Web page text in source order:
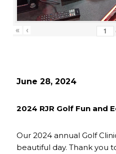
« ‹
June 28, 2024
2024 RJR Golf Fun and
Our 2024 annual Golf
beautiful day. Thank you